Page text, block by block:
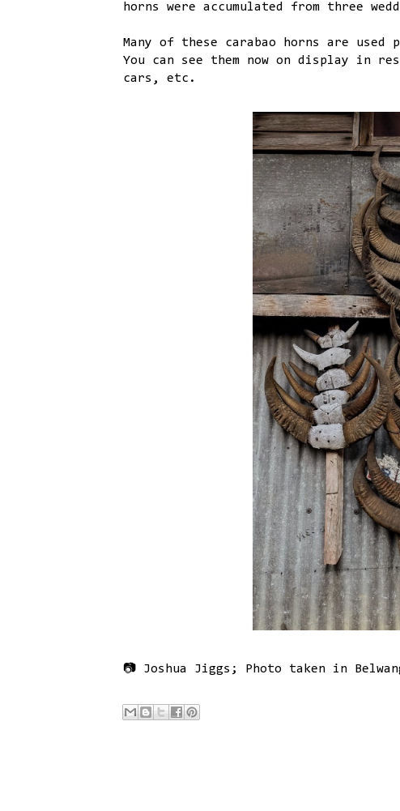
horns were accumulated from three
Many of these carabao horns are
You can see them now on display in
cars, etc.
📷 Joshua Jiggs; Photo taken in